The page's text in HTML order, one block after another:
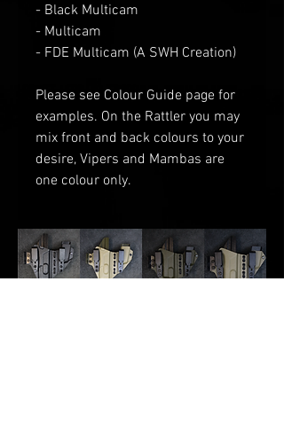
- Black Multicam
- Multicam
- FDE Multicam (A SWH Creation)
Please see Colour Guide page for
examples. On the Rattler you may
mix front and back colours to your
desire, Vipers and Mambas are
one colour only.